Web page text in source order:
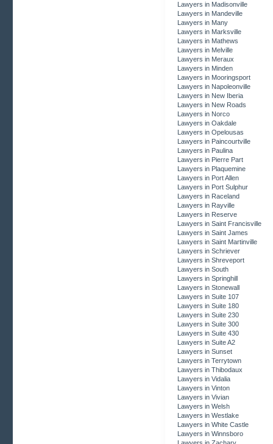
Lawyers in Madisonville
Lawyers in Mandeville
Lawyers in Many
Lawyers in Marksville
Lawyers in Mathews
Lawyers in Melville
Lawyers in Meraux
Lawyers in Minden
Lawyers in Mooringsport
Lawyers in Napoleonville
Lawyers in New Iberia
Lawyers in New Roads
Lawyers in Norco
Lawyers in Oakdale
Lawyers in Opelousas
Lawyers in Paincourtville
Lawyers in Paulina
Lawyers in Pierre Part
Lawyers in Plaquemine
Lawyers in Port Allen
Lawyers in Port Sulphur
Lawyers in Raceland
Lawyers in Rayville
Lawyers in Reserve
Lawyers in Saint Francisville
Lawyers in Saint James
Lawyers in Saint Martinville
Lawyers in Schriever
Lawyers in Shreveport
Lawyers in South
Lawyers in Springhill
Lawyers in Stonewall
Lawyers in Suite 107
Lawyers in Suite 180
Lawyers in Suite 230
Lawyers in Suite 300
Lawyers in Suite 430
Lawyers in Suite A2
Lawyers in Sunset
Lawyers in Terrytown
Lawyers in Thibodaux
Lawyers in Vidalia
Lawyers in Vinton
Lawyers in Vivian
Lawyers in Welsh
Lawyers in Westlake
Lawyers in White Castle
Lawyers in Winnsboro